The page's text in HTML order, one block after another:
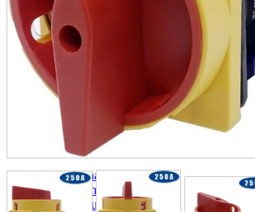
magazine
Brochure
Doujinshi
Miscellaneous goods and accessories
Those who want to sell
Safe purchase
Easy purchase
First-time users